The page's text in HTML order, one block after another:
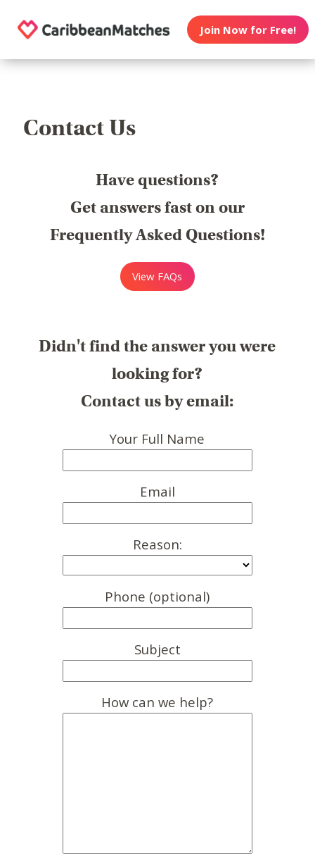
Join Now for Free!
Contact Us
Have questions?
Get answers fast on our
Frequently Asked Questions!
View FAQs
Didn't find the answer you were
looking for?
Contact us by email:
Your Full Name
Email
Reason:
Phone (optional)
Subject
How can we help?